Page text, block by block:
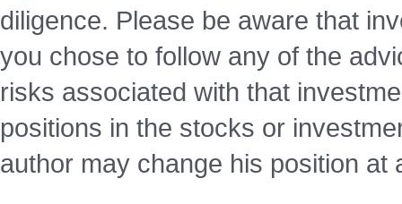
diligence. Please be aware that
you chose to follow any of the
risks associated with that
positions in the stocks or
author may change his position at